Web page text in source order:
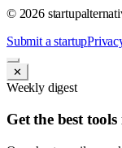
© 2026
Submit a startup
✕
Weekly digest
Get the best